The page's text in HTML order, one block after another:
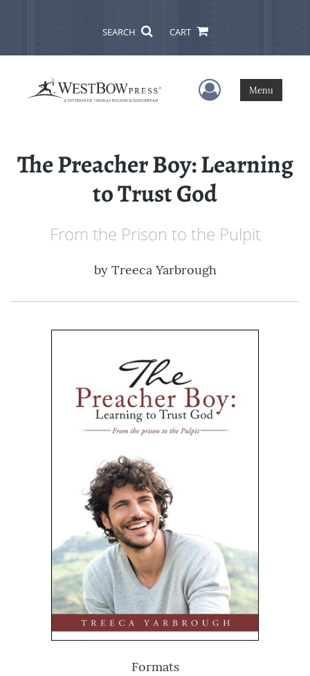
SEARCH CART
User Menu
Menu
The Preacher Boy: Learning
to Trust God
From the Prison to the Pulpit
by Treeca Yarbrough
Formats